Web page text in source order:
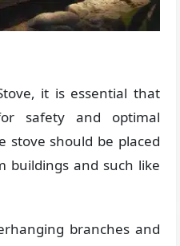
it is essential that
safety and optimal
stove should be placed
buildings and such like
branches and